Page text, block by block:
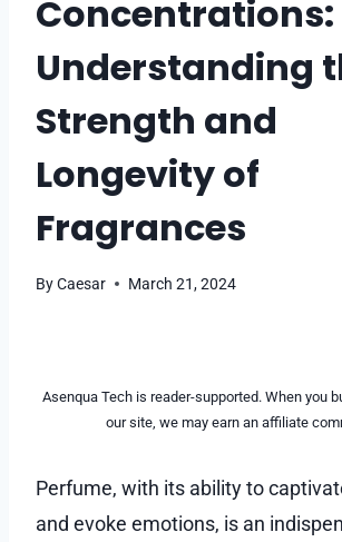
Concentrations:
Understanding
Strength and
Longevity of
Fragrances
ByCaesar March 21, 2024
Asenqua Tech is reader-supported. When you
our site, we may earn an affiliate
Perfume, with its ability to
and evoke emotions, is an